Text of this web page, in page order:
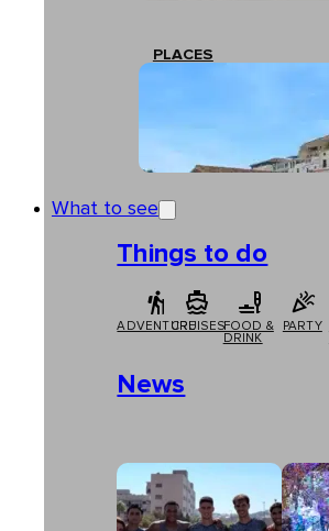
PLACES
What to see
Things to do
ADVENTURECRUISESFOOD &
DRINK
PARTY
News